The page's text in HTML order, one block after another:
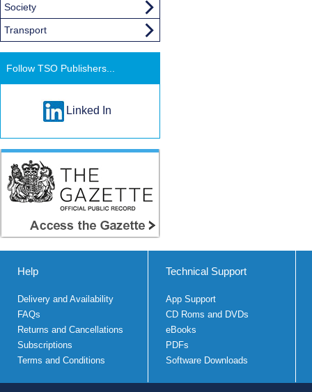
Society
Transport
Follow TSO Publishers...
Linked In
Help
Delivery and Availability
FAQs
Returns and Cancellations
Subscriptions
Terms and Conditions
Technical Support
App Support
CD Roms and DVDs
eBooks
PDFs
Software Downloads